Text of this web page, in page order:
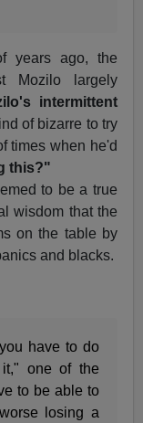
years ago, the
Mozilo largely
intermittent
of bizarre to try
times when he'd
this?"
to be a true
wisdom that the
on the table by
and blacks.
have to do
one of the
to be able to
losing a